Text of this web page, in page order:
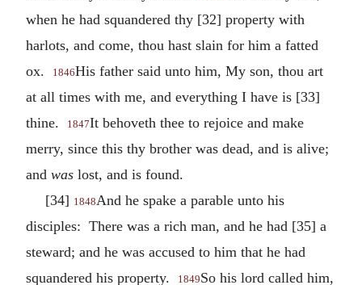
when he had squandered thy [32] property with
harlots, and come, thou hast slain for him a fatted
ox.
1846His father said unto him, My son, thou art
at all times with me, and everything I have is [33]
thine.
1847It behoveth thee to rejoice and make
merry, since this thy brother was dead, and is alive;
and was lost, and is found.
[34] 1848And he spake a parable unto his
disciples: There was a rich man, and he had [35] a
steward; and he was accused to him that he had
squandered his property.
1849So his lord called him,